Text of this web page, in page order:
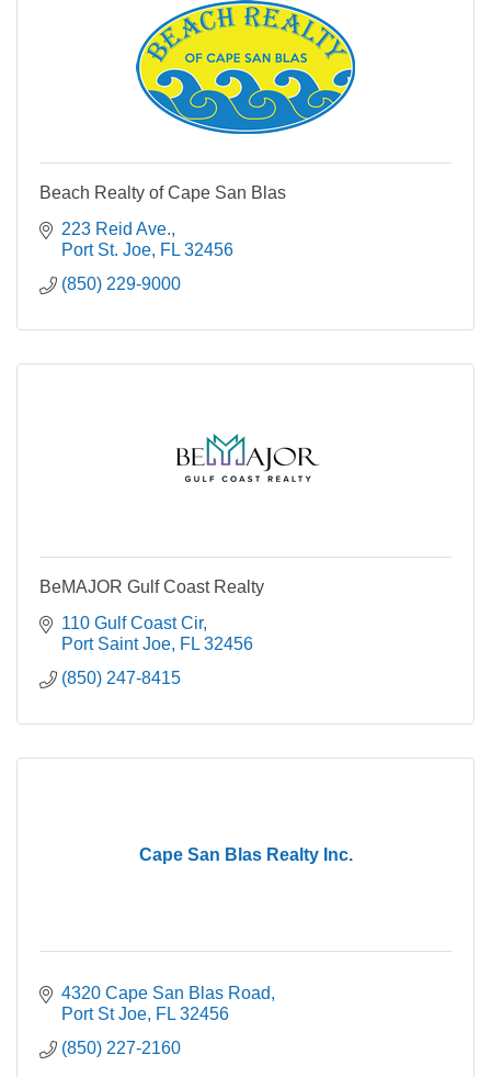
Beach Realty of Cape San Blas
223 Reid Ave.
Port St. Joe FL 32456
(850) 229-9000
BeMAJOR Gulf Coast Realty
110 Gulf Coast Cir
Port Saint Joe FL 32456
(850) 247-8415
Cape San Blas Realty Inc.
4320 Cape San Blas Road
Port St Joe FL 32456
(850) 227-2160